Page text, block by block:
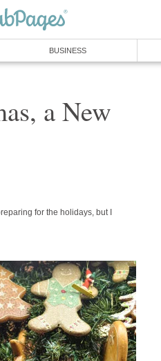
BUSINESS
a New
for the holidays, but I